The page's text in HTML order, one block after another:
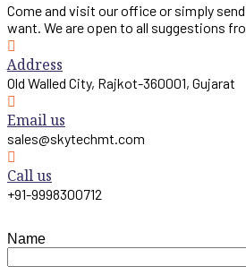
Come and visit our office or simply
want. We are open to all suggestions
Address
Old Walled City, Rajkot-360001, Gujarat
Email us
sales@skytechmt.com
Call us
+91-9998300712
Name